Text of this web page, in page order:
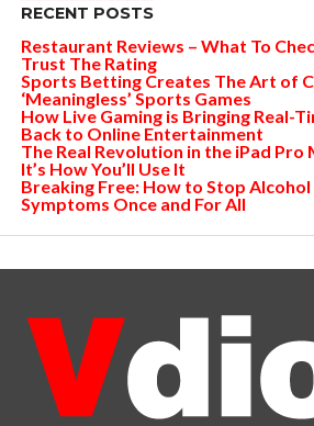
RECENT POSTS
Restaurant Reviews – What To
Trust The Rating
Sports Betting Creates The Art of
‘Meaningless’ Sports Games
How Live Gaming is Bringing Real-
Back to Online Entertainment
The Real Revolution in the iPad Pro
It’s How You’ll Use It
Breaking Free: How to Stop
Symptoms Once and For All